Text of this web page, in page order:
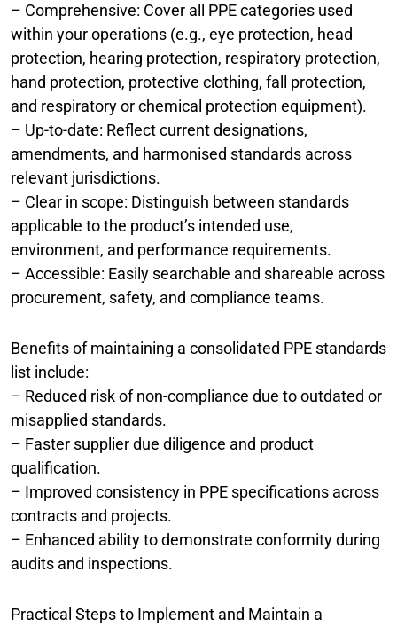
– Comprehensive: Cover all PPE categories used
within your operations (e.g., eye protection, head
protection, hearing protection, respiratory protection,
hand protection, protective clothing, fall protection,
and respiratory or chemical protection equipment).
– Up-to-date: Reflect current designations,
amendments, and harmonised standards across
relevant jurisdictions.
– Clear in scope: Distinguish between standards
applicable to the product’s intended use,
environment, and performance requirements.
– Accessible: Easily searchable and shareable across
procurement, safety, and compliance teams.
Benefits of maintaining a consolidated PPE standards
list include:
– Reduced risk of non-compliance due to outdated or
misapplied standards.
– Faster supplier due diligence and product
qualification.
– Improved consistency in PPE specifications across
contracts and projects.
– Enhanced ability to demonstrate conformity during
audits and inspections.
Practical Steps to Implement and Maintain a